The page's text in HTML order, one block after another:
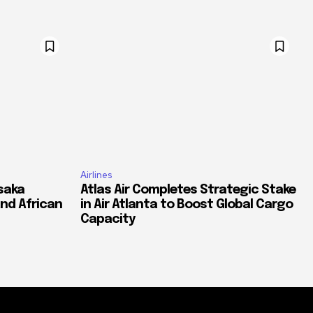
African
Airlines
Atlas Air Completes Strategic Stake
in Air Atlanta to Boost Global Cargo
Capacity